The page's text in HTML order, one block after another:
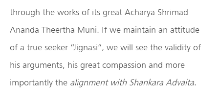
through the works of its great Acharya Shrimad
Ananda Theertha Muni. If we maintain an attitude
of a true seeker “Jignasi”, we will see the validity of
his arguments, his great compassion and more
importantly the alignment with Shankara Advaita.